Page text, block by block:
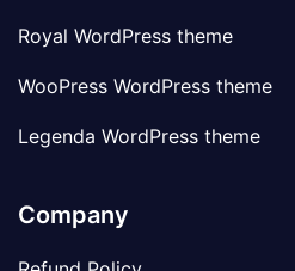
Royal WordPress theme
WooPress WordPress theme
Legenda WordPress theme
Company